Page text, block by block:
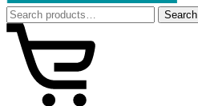
Search
for:
Search